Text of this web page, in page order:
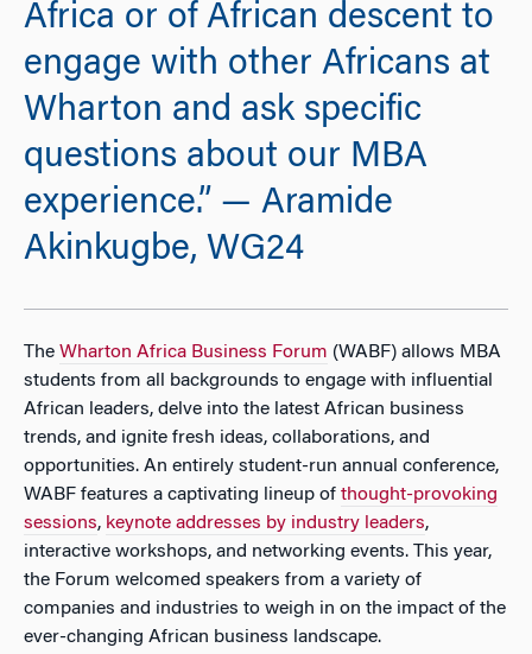
Africa or of African descent to
engage with other Africans at
Wharton and ask specific
questions about our MBA
experience.” — Aramide
Akinkugbe, WG24
The Wharton Africa Business Forum (WABF) allows MBA
students from all backgrounds to engage with influential
African leaders, delve into the latest African business
trends, and ignite fresh ideas, collaborations, and
opportunities. An entirely student-run annual conference,
WABF features a captivating lineup of thought-provoking
sessions, keynote addresses by industry leaders,
interactive workshops, and networking events. This year,
the Forum welcomed speakers from a variety of
companies and industries to weigh in on the impact of the
ever-changing African business landscape.